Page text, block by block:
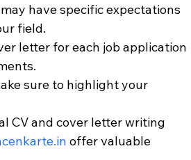
have specific expectations
field.
letter for each job application
sure to highlight your
CV and cover letter writing
offer valuable